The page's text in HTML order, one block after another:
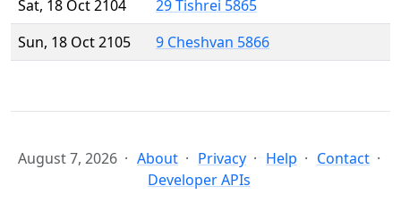
Sat, 18 Oct 2104
29 Tishrei 5865
Sun, 18 Oct 2105
9 Cheshvan 5866
August 7, 2026 About Privacy Help
Contact
Developer APIs